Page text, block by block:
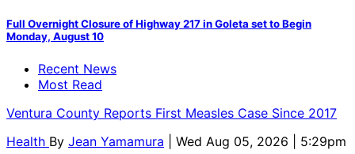
Full Overnight Closure of Highway 217 in Goleta set to Begin
Monday, August 10
Recent News
Most Read
Ventura County Reports First Measles Case Since 2017
Health By Jean Yamamura
| Wed Aug 05, 2026 | 5:29pm